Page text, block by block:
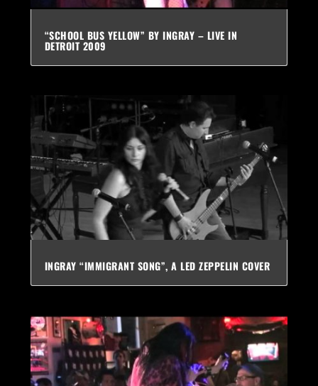
“SCHOOL BUS YELLOW” BY INGRAY – LIVE IN
DETROIT 2009
INGRAY “IMMIGRANT SONG”, A LED ZEPPELIN COVER